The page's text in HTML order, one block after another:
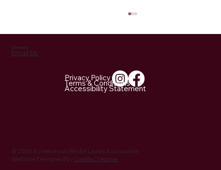
© 2026 by Newtown Bridle Lands Association
Website Designed by Canilla Creative
Contact
Email Us
Privacy Policy
Terms & Conditions
Accessibility Statement